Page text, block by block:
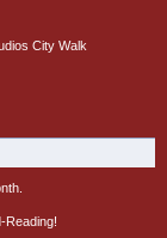
City Walk
Reading!